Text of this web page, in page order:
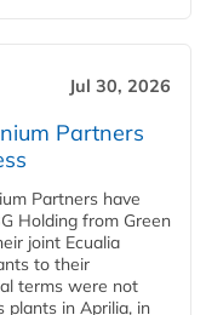
Jul 30, 2026
Partners
Partners have
Holding from Green
joint Ecualia
to their
terms were not
plants in Aprilia, in